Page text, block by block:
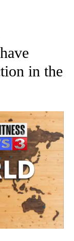
WORLD" TO RECEIVE
in the